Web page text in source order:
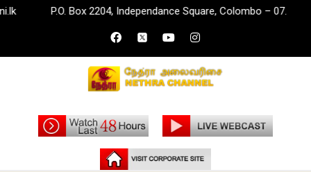
P.O. Box 2204, Independance Square, Colombo – 07.